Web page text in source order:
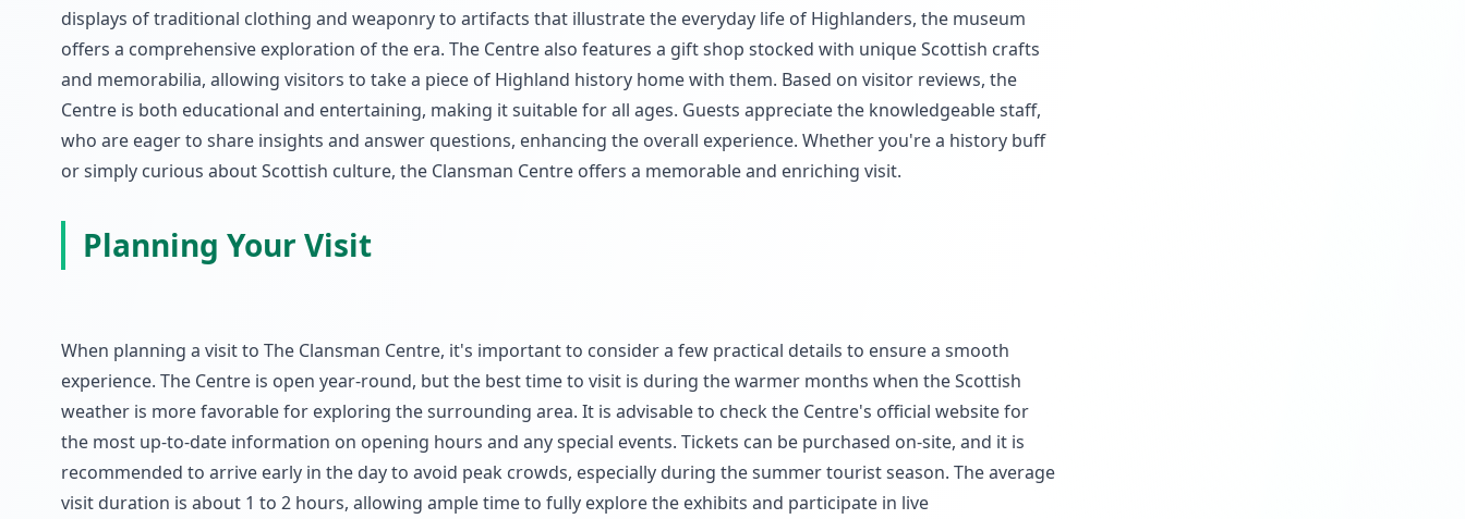
displays of traditional clothing and weaponry to artifacts that illustrate the everyday life of Highlanders, the museum
offers a comprehensive exploration of the era. The Centre also features a gift shop stocked with unique Scottish crafts
and memorabilia, allowing visitors to take a piece of Highland history home with them. Based on visitor reviews, the
Centre is both educational and entertaining, making it suitable for all ages. Guests appreciate the knowledgeable staff,
who are eager to share insights and answer questions, enhancing the overall experience. Whether you're a history buff
or simply curious about Scottish culture, the Clansman Centre offers a memorable and enriching visit.
Planning Your Visit
When planning a visit to The Clansman Centre, it's important to consider a few practical details to ensure a smooth
experience. The Centre is open year-round, but the best time to visit is during the warmer months when the Scottish
weather is more favorable for exploring the surrounding area. It is advisable to check the Centre's official website for
the most up-to-date information on opening hours and any special events. Tickets can be purchased on-site, and it is
recommended to arrive early in the day to avoid peak crowds, especially during the summer tourist season. The average
visit duration is about 1 to 2 hours, allowing ample time to fully explore the exhibits and participate in live